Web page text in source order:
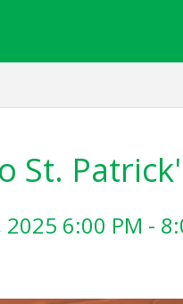
St.
6:00 PM -